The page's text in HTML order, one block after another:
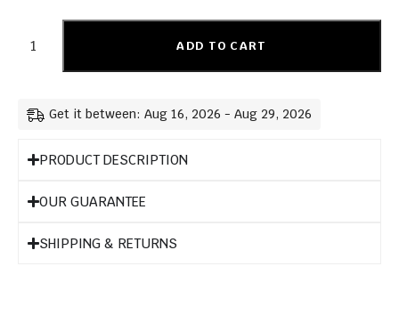
ADD TO CART
Get it between: Aug 16, 2026 - Aug 29, 2026
PRODUCT DESCRIPTION
OUR GUARANTEE
SHIPPING & RETURNS